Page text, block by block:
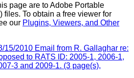
page are to Adobe Portable
files. To obtain a free viewer for
our Plugins, Viewers, and Other
15/2010 Email from R. Gallaghar re:
to RATS ID: 2005-1, 2006-1,
3 and 2009-1. (3 page(s),